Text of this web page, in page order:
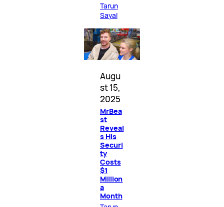
Tarun
Sayal
Augu
st 15,
2025
MrBea
st
Reveal
s His
Securi
ty
Costs
$1
Million
a
Month